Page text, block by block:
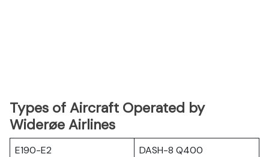
Types of Aircraft Operated by
Widerøe Airlines
E190-E2
DASH-8 Q400